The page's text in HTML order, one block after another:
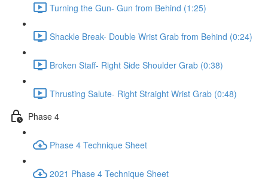
Turning the Gun- Gun from Behind (1:25)
Shackle Break- Double Wrist Grab from Behind (0:24)
Broken Staff- Right Side Shoulder Grab (0:38)
Thrusting Salute- Right Straight Wrist Grab (0:48)
Phase 4
Phase 4 Technique Sheet
2021 Phase 4 Technique Sheet